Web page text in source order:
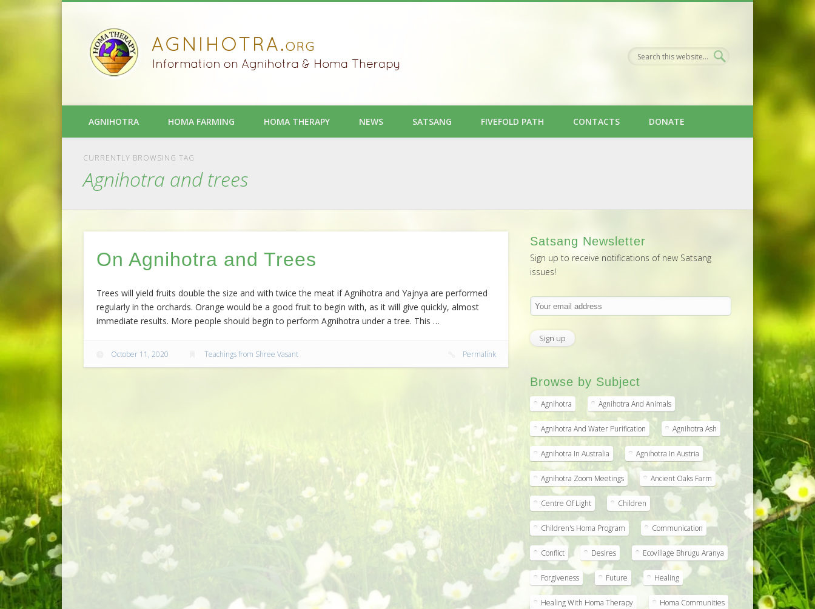
AGNIHOTRA HOMA FARMING HOMA THERAPY NEWS SATSANG FIVEFOLD PATH CONTACTS DONATE
CURRENTLY BROWSING TAG
Agnihotra and trees
On Agnihotra and Trees
Trees will yield fruits double the size and with twice the meat if Agnihotra and Yajnya are performed
regularly in the orchards. Orange would be a good fruit to begin with, as it will give quickly, almost
immediate results. More people should begin to perform Agnihotra under a tree. This …
October 11, 2020 Teachings from Shree Vasant Permalink
Satsang Newsletter
Sign up to receive notifications of new Satsang
issues!
Browse by Subject
Agnihotra Agnihotra And Animals
Agnihotra And Water Purification Agnihotra Ash
Agnihotra In Australia Agnihotra In Austria
Agnihotra Zoom Meetings Ancient Oaks Farm
Centre Of Light Children
Children's Homa Program Communication
Conflict Desires Ecovillage Bhrugu Aranya
Forgiveness Future Healing
Healing With Homa Therapy Homa Communities